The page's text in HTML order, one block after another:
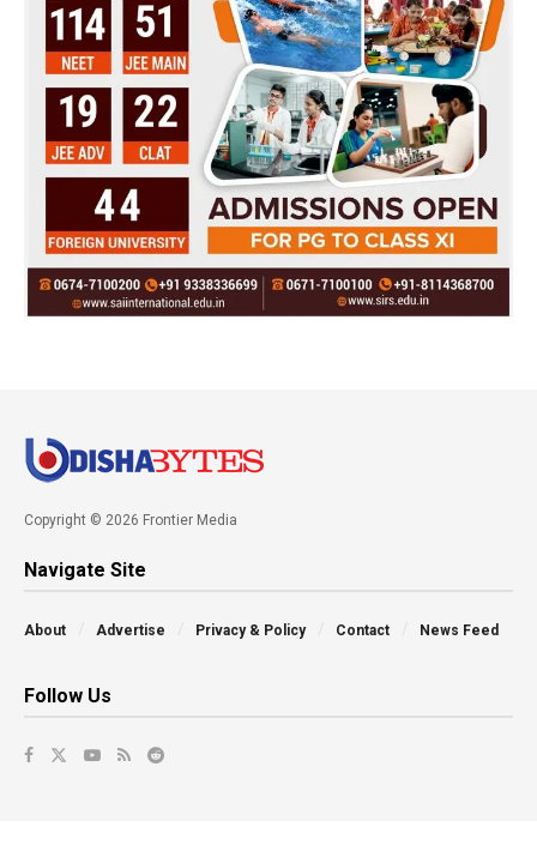
Copyright © 2026 Frontier Media
Navigate Site
About Advertise Privacy & Policy Contact News Feed
Follow Us